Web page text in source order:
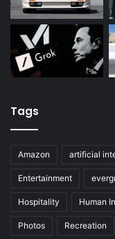
Tags
Amazon artificial
Entertainment
Hospitality Human
Photos Recreation